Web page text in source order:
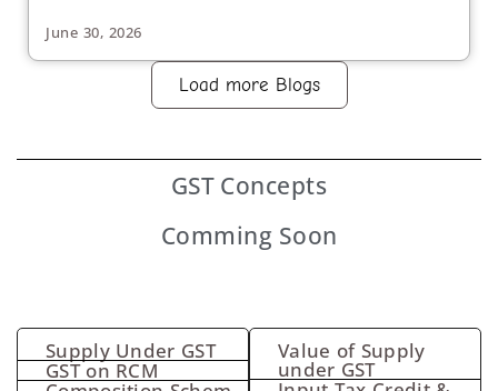
June 30, 2026
Load more Blogs
GST Concepts
Comming Soon
Supply Under GST
GST on RCM
Value of Supply
under GST